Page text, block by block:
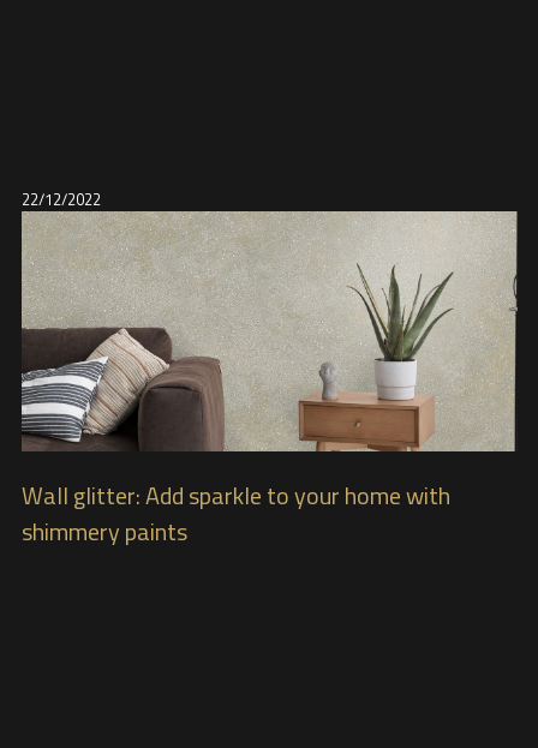
22/12/2022
Wall glitter: Add sparkle to your home with
shimmery paints